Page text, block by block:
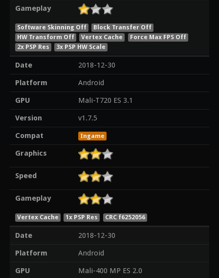
Gameplay
Software Skinning Off
Block Transfer Off
HW Transform Off
Vertex Cache
Force Max FPS Off
2x PSP Res
3x PSP HW Scale
Date
2018-12-30
Platform
Android
GPU
Mali-T720 ES 3.1
Version
v1.7.5
Compat
Ingame
Graphics
Speed
Gameplay
Vertex Cache 1x PSP Res CRC f6252056
Date
2018-12-30
Platform
Android
GPU
Mali-400 MP ES 2.0